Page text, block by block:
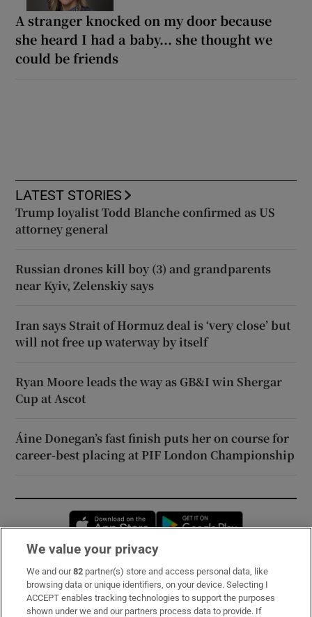
A stranger knocked on my door because
she heard I had a baby... she thought we
could be friends
LATEST STORIES
Trump loyalist Todd Blanche confirmed as US
attorney general
Russian drones kill boy (3) and grandparents
near Kyiv, Zelenskiy says
Iran says Strait of Hormuz deal is ‘very close’ but
will not free up waterway by itself
Ryan Moore leads the way as GB&I win Shergar
Cup at Ascot
Áine Donegan’s fast finish puts her on course for
career-best placing at PIF London Championship
Opens in new window
Subscribe
Support
We value your privacy
We and our82 partner(s) store and access personal data, like
browsing data or unique identifiers, on your device. Selecting I
ACCEPT enables tracking technologies to support the purposes
shown under we and our partners process data to provide. If